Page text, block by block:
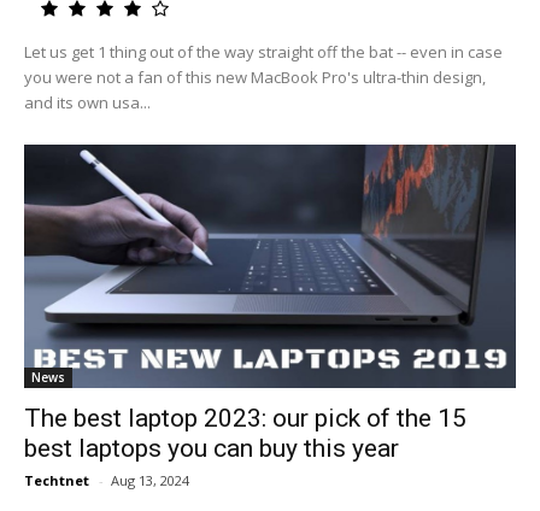
Let us get 1 thing out of the way straight off the bat -- even in case
you were not a fan of this new MacBook Pro's ultra-thin design,
and its own usa...
News
The best laptop 2023: our pick of the 15
best laptops you can buy this year
Techtnet - Aug 13, 2024